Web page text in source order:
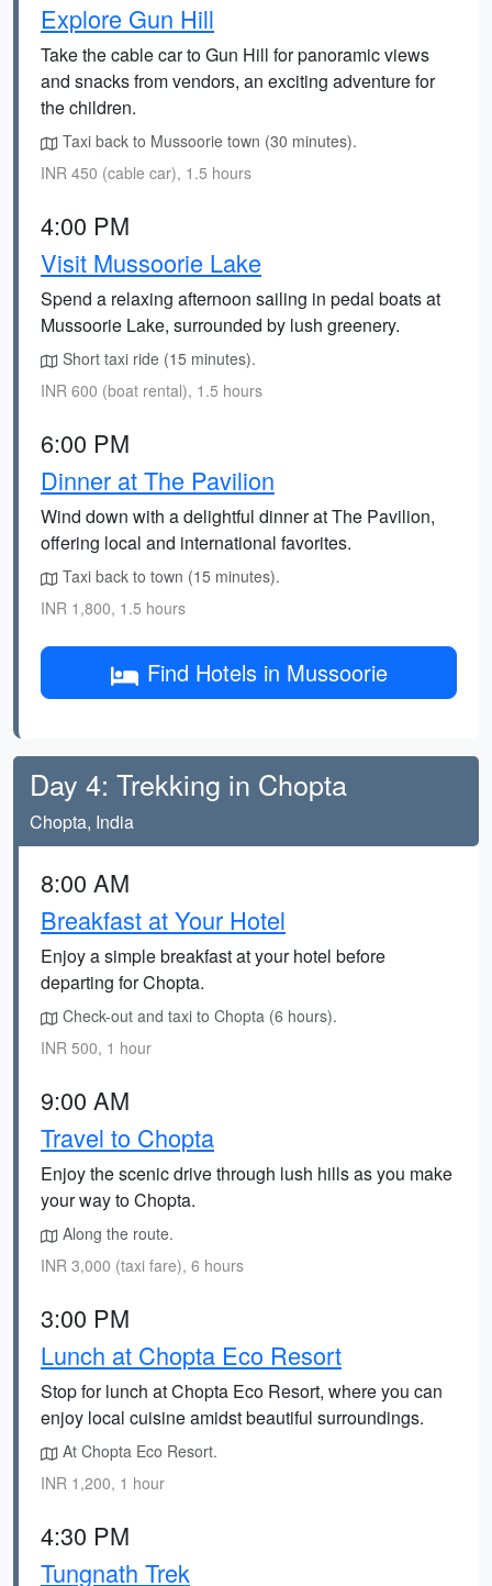
Explore Gun Hill
Take the cable car to Gun Hill for panoramic views
and snacks from vendors, an exciting adventure for
the children.
Taxi back to Mussoorie town (30 minutes).
INR 450 (cable car), 1.5 hours
4:00 PM
Visit Mussoorie Lake
Spend a relaxing afternoon sailing in pedal boats at
Mussoorie Lake, surrounded by lush greenery.
Short taxi ride (15 minutes).
INR 600 (boat rental), 1.5 hours
6:00 PM
Dinner at The Pavilion
Wind down with a delightful dinner at The Pavilion,
offering local and international favorites.
Taxi back to town (15 minutes).
INR 1,800, 1.5 hours
Find Hotels in Mussoorie
Day 4: Trekking in Chopta
Chopta, India
8:00 AM
Breakfast at Your Hotel
Enjoy a simple breakfast at your hotel before
departing for Chopta.
Check-out and taxi to Chopta (6 hours).
INR 500, 1 hour
9:00 AM
Travel to Chopta
Enjoy the scenic drive through lush hills as you make
your way to Chopta.
Along the route.
INR 3,000 (taxi fare), 6 hours
3:00 PM
Lunch at Chopta Eco Resort
Stop for lunch at Chopta Eco Resort, where you can
enjoy local cuisine amidst beautiful surroundings.
At Chopta Eco Resort.
INR 1,200, 1 hour
4:30 PM
Tungnath Trek